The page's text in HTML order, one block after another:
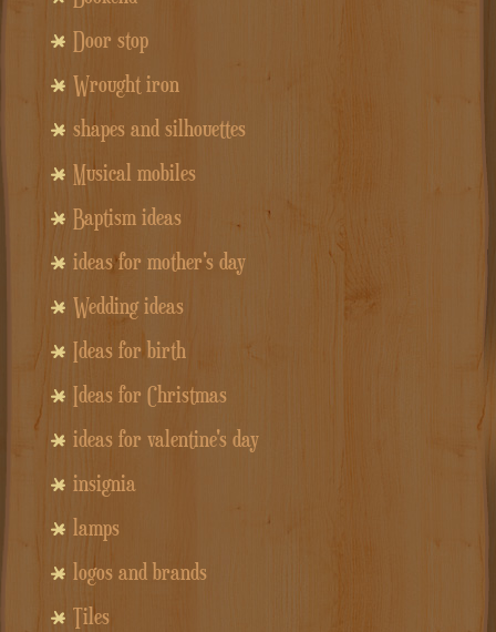
Door stop
Wrought iron
shapes and silhouettes
Musical mobiles
Baptism ideas
ideas for mother's day
Wedding ideas
Ideas for birth
Ideas for Christmas
ideas for valentine's day
insignia
lamps
logos and brands
Tiles